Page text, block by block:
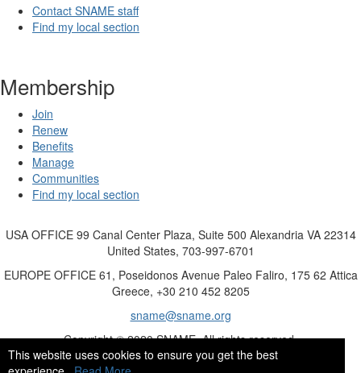
This website uses cookies to ensure you get the best
Contact SNAME staff
Find my local section
Membership
Join
Renew
Benefits
Manage
Communities
Find my local section
USA OFFICE99 Canal Center Plaza, Suite 500 Alexandria VA 22314
United States, 703-997-6701
EUROPE OFFICE61, Poseidonos Avenue Paleo Faliro, 175 62 Attica
Greece, +30 210 452 8205
sname@sname.org
Copyright © 2020 SNAME. All rights reserved.